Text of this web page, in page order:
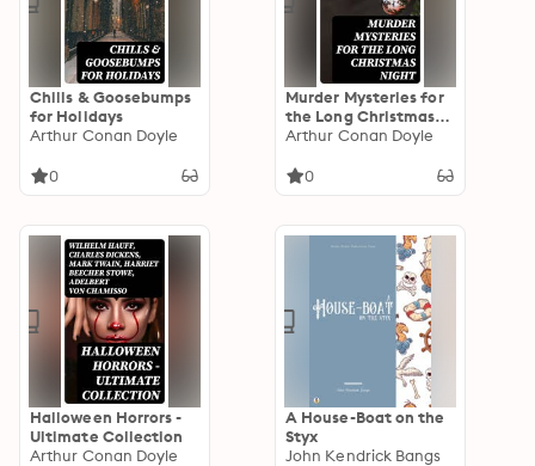
Chills & Goosebumps
for Holidays
Arthur Conan Doyle
0
Murder Mysteries for
the Long Christmas
Night
Arthur Conan Doyle
0
Halloween Horrors -
Ultimate Collection
Arthur Conan Doyle
A House-Boat on the
Styx
John Kendrick Bangs